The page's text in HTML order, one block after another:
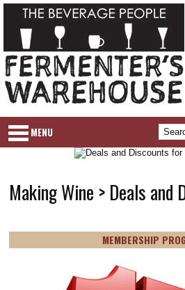
MENU
Making Wine > Deals and
MEMBERSHIP